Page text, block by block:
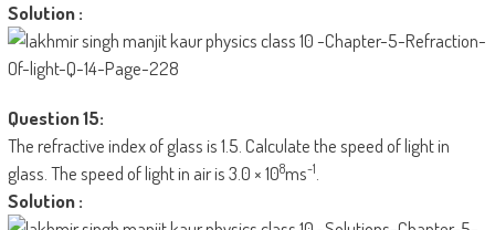
Solution :
Question 15:
The refractive index of glass is 1.5. Calculate the speed of light in
glass. The speed of light in air is 3.0 × 108ms-1
Solution :